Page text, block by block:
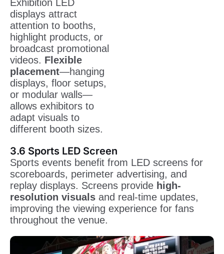
Exhibition LED
displays attract
attention to booths,
highlight products, or
broadcast promotional
videos. Flexible
placement—hanging
displays, floor setups,
or modular walls—
allows exhibitors to
adapt visuals to
different booth sizes.
3.6 Sports LED Screen
Sports events benefit from LED screens for
scoreboards, perimeter advertising, and
replay displays. Screens provide high-
resolution visuals and real-time updates,
improving the viewing experience for fans
throughout the venue.